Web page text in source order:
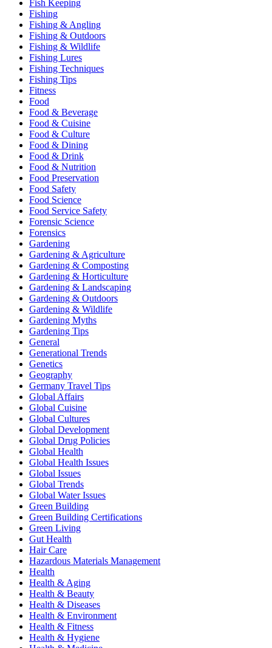
Fish Keeping
Fishing
Fishing & Angling
Fishing & Outdoors
Fishing & Wildlife
Fishing Lures
Fishing Techniques
Fishing Tips
Fitness
Food
Food & Beverage
Food & Cuisine
Food & Culture
Food & Dining
Food & Drink
Food & Nutrition
Food Preservation
Food Safety
Food Science
Food Service Safety
Forensic Science
Forensics
Gardening
Gardening & Agriculture
Gardening & Composting
Gardening & Horticulture
Gardening & Landscaping
Gardening & Outdoors
Gardening & Wildlife
Gardening Myths
Gardening Tips
General
Generational Trends
Genetics
Geography
Germany Travel Tips
Global Affairs
Global Cuisine
Global Cultures
Global Development
Global Drug Policies
Global Health
Global Health Issues
Global Issues
Global Trends
Global Water Issues
Green Building
Green Building Certifications
Green Living
Gut Health
Hair Care
Hazardous Materials Management
Health
Health & Aging
Health & Beauty
Health & Diseases
Health & Environment
Health & Fitness
Health & Hygiene